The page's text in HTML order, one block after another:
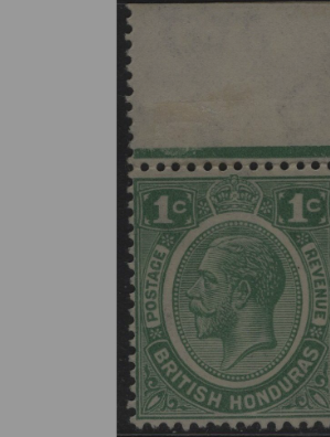
Previous